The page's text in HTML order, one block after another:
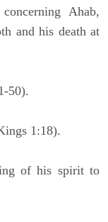
Ahab,
and his death at
50).
1:18).
of his spirit to